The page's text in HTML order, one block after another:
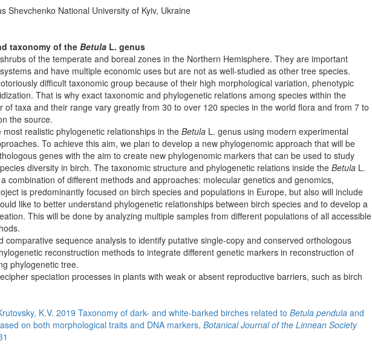
Shevchenko National University of Kyiv, Ukraine
taxonomy of the Betula L. genus
of the temperate and boreal zones in the Northern Hemisphere. They are important
and have multiple economic uses but are not as well-studied as other tree species.
difficult taxonomic group because of their high morphological variation, phenotypic
That is why exact taxonomic and phylogenetic relations among species within the
of taxa and their range vary greatly from 30 to over 120 species in the world flora and from 7 to
the source.
realistic phylogenetic relationships in the Betula L. genus using modern experimental
To achieve this aim, we plan to develop a new phylogenomic approach that will be
genes with the aim to create new phylogenomic markers that can be used to study
diversity in birch. The taxonomic structure and phylogenetic relations inside the Betula L.
combination of different methods and approaches: molecular genetics and genomics,
is predominantly focused on birch species and populations in Europe, but also will include
like to better understand phylogenetic relationships between birch species and to develop a
This will be done by analyzing multiple samples from different populations of all accessible
comparative sequence analysis to identify putative single-copy and conserved orthologous
reconstruction methods to integrate different genetic markers in reconstruction of
phylogenetic tree.
speciation processes in plants with weak or absent reproductive barriers, such as birch
K.V. 2019 Taxonomy of dark- and white-barked birches related to Betula pendula and
on both morphological traits and DNA markers, Botanical Journal of the Linnean Society